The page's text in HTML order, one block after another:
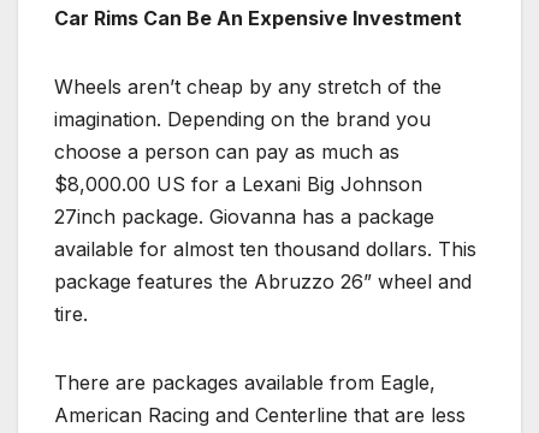
Car Rims Can Be An Expensive Investment
Wheels aren’t cheap by any stretch of the
imagination. Depending on the brand you
choose a person can pay as much as
$8,000.00 US for a Lexani Big Johnson
27inch package. Giovanna has a package
available for almost ten thousand dollars. This
package features the Abruzzo 26” wheel and
tire.
There are packages available from Eagle,
American Racing and Centerline that are less